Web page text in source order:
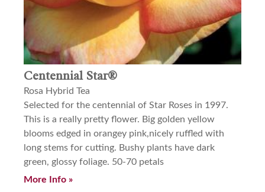
Centennial Star®
Rosa Hybrid Tea
Selected for the centennial of Star Roses in 1997.
This is a really pretty flower. Big golden yellow
blooms edged in orangey pink,nicely ruffled with
long stems for cutting. Bushy plants have dark
green, glossy foliage. 50-70 petals
More Info »